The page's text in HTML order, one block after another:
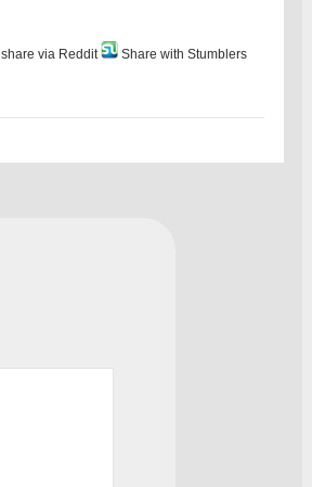
share via Reddit
Share with Stumblers